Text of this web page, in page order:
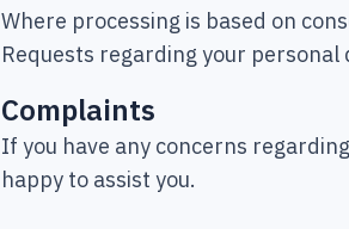
Where processing is based on
Requests regarding your
Complaints
If you have any concerns
happy to assist you.